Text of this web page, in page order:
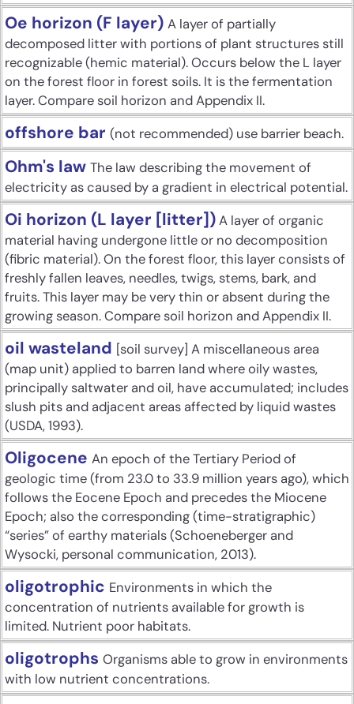
Oe horizon (F layer) A layer of partially
decomposed litter with portions of plant structures still
recognizable (hemic material). Occurs below the L layer
on the forest floor in forest soils. It is the fermentation
layer. Compare soil horizon and Appendix II.
offshore bar (not recommended) use barrier beach.
Ohm's law The law describing the movement of
electricity as caused by a gradient in electrical potential.
Oi horizon (L layer [litter])A layer of organic
material having undergone little or no decomposition
(fibric material). On the forest floor, this layer consists of
freshly fallen leaves, needles, twigs, stems, bark, and
fruits. This layer may be very thin or absent during the
growing season. Compare soil horizon and Appendix II.
oil wasteland [soil survey] A miscellaneous area
(map unit) applied to barren land where oily wastes,
principally saltwater and oil, have accumulated; includes
slush pits and adjacent areas affected by liquid wastes
(USDA, 1993).
Oligocene An epoch of the Tertiary Period of
geologic time (from 23.0 to 33.9 million years ago), which
follows the Eocene Epoch and precedes the Miocene
Epoch; also the corresponding (time-stratigraphic)
“series” of earthy materials (Schoeneberger and
Wysocki, personal communication, 2013).
oligotrophic Environments in which the
concentration of nutrients available for growth is
limited. Nutrient poor habitats.
oligotrophs Organisms able to grow in environments
with low nutrient concentrations.